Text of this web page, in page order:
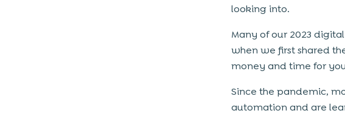
looking into.
Many of our 2023
when we first shared
money and time for
Since the pandemic,
automation and are